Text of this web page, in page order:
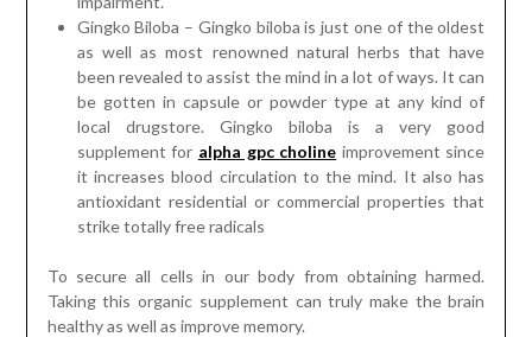
Gingko Biloba – Gingko biloba is just one of the oldest
as well as most renowned natural herbs that have
been revealed to assist the mind in a lot of ways. It can
be gotten in capsule or powder type at any kind of
local drugstore. Gingko biloba is a very good
supplement for alpha gpc choline improvement since
it increases blood circulation to the mind. It also has
antioxidant residential or commercial properties that
strike totally free radicals
To secure all cells in our body from obtaining harmed.
Taking this organic supplement can truly make the brain
healthy as well as improve memory.